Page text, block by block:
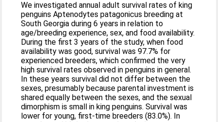
We investigated annual adult survival rates of king
penguins Aptenodytes patagonicus breeding at
South Georgia during 6 years in relation to
age/breeding experience, sex, and food availability.
During the first 3 years of the study, when food
availability was good, survival was 97.7% for
experienced breeders, which confirmed the very
high survival rates observed in penguins in general.
In these years survival did not differ between the
sexes, presumably because parental investment is
shared equally between the sexes, and the sexual
dimorphism is small in king penguins. Survival was
lower for young, first-time breeders (83.0%). In